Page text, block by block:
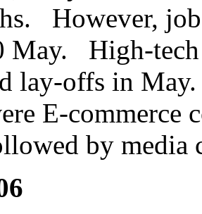
However,
May. High-tech
lay-offs in
E-commerce
by media